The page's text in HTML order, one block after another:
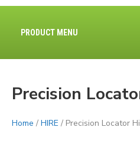
PRODUCT MENU
Precision
Home / HIRE / Precision Locator